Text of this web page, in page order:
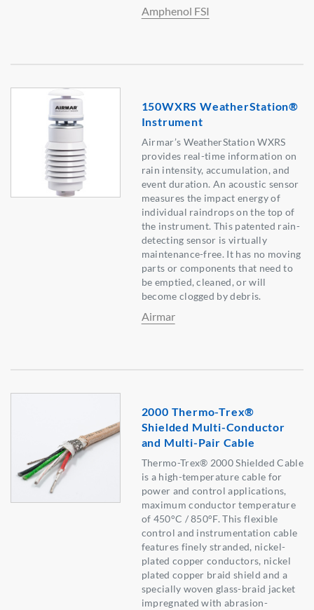
Amphenol FSI
150WXRS WeatherStation®
Instrument
Airmar’s WeatherStation WXRS
provides real-time information on
rain intensity, accumulation, and
event duration. An acoustic sensor
measures the impact energy of
individual raindrops on the top of
the instrument. This patented rain-
detecting sensor is virtually
maintenance-free. It has no moving
parts or components that need to
be emptied, cleaned, or will
become clogged by debris.
Airmar
2000 Thermo-Trex®
Shielded Multi-Conductor
and Multi-Pair Cable
Thermo-Trex® 2000 Shielded Cable
is a high-temperature cable for
power and control applications,
maximum conductor temperature
of 450°C / 850°F. This flexible
control and instrumentation cable
features finely stranded, nickel-
plated copper conductors, nickel
plated copper braid shield and a
specially woven glass-braid jacket
impregnated with abrasion-